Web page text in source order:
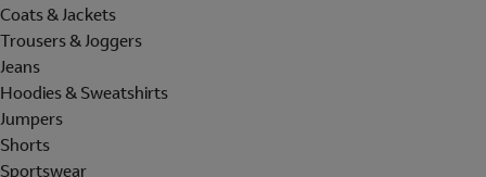
Coats & Jackets
Trousers & Joggers
Jeans
Hoodies & Sweatshirts
Jumpers
Shorts
Sportswear